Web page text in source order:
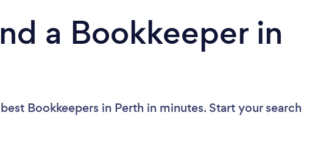
a Bookkeeper in
Bookkeepers in Perth in minutes. Start your search